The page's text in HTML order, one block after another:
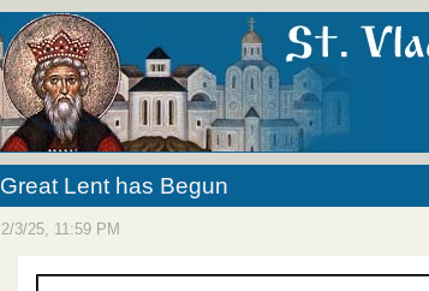
Great Lent has Begun
2/3/25, 11:59 PM